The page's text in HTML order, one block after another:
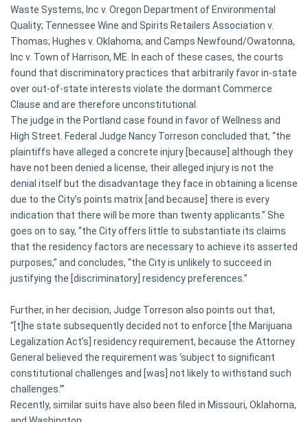
Waste Systems, Inc v. Oregon Department of Environmental
Quality; Tennessee Wine and Spirits Retailers Association v.
Thomas; Hughes v. Oklahoma; and Camps Newfound/Owatonna,
Inc v. Town of Harrison, ME.
In each of these cases, the courts
found that discriminatory practices that arbitrarily favor in-state
over out-of-state interests violate the dormant Commerce
Clause and are therefore unconstitutional.
The judge in the Portland case found in favor of Wellness and
High Street. Federal Judge Nancy Torreson concluded that, “the
plaintiffs have alleged a concrete injury [because] although they
have not been denied a license, their alleged injury is not the
denial itself but the disadvantage they face in obtaining a license
due to the City’s points matrix [and because] there is every
indication that there will be more than twenty applicants.” She
goes on to say, “the City offers little to substantiate its claims
that the residency factors are necessary to achieve its asserted
purposes,” and concludes, “the City is unlikely to succeed in
justifying the [discriminatory] residency preferences.”
Further, in her decision, Judge Torreson also points out that,
“[t]he state subsequently decided not to enforce [the Marijuana
Legalization Act’s] residency requirement, because the Attorney
General believed the requirement was ‘subject to significant
constitutional challenges and [was] not likely to withstand such
challenges.’”
Recently, similar suits have also been filed in Missouri, Oklahoma,